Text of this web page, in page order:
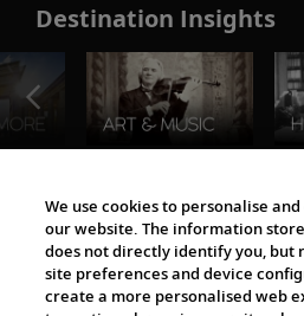
Destination Insights
The Viking World
We use cookies to personalise
our website. The information
does not directly identify you, but
site preferences and device
create a more personalised web